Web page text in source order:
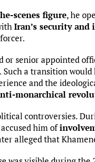
scenes figure, he
Iran’s security
senior appointed
Such a transition
and the
monarchical
controversies.
him of
alleged that